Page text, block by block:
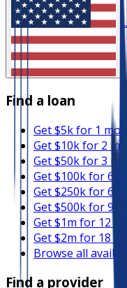
Find a loan
Get $5k for 1
Get $10k for 2
Get $50k for 3
Get $100k for 6
Get $250k for 6
Get $500k for 9
Get $1m for 12
Get $2m for 18
Browse all
Find a provider